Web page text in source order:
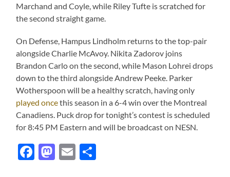
Marchand and Coyle, while Riley Tufte is scratched for
the second straight game.
On Defense, Hampus Lindholm returns to the top-pair
alongside Charlie McAvoy. Nikita Zadorov joins
Brandon Carlo on the second, while Mason Lohrei drops
down to the third alongside Andrew Peeke. Parker
Wotherspoon will be a healthy scratch, having only
played oncethis season in a 6-4 win over the Montreal
Canadiens. Puck drop for tonight’s contest is scheduled
for 8:45 PM Eastern and will be broadcast on NESN.
Facebook
Mastodon
Email